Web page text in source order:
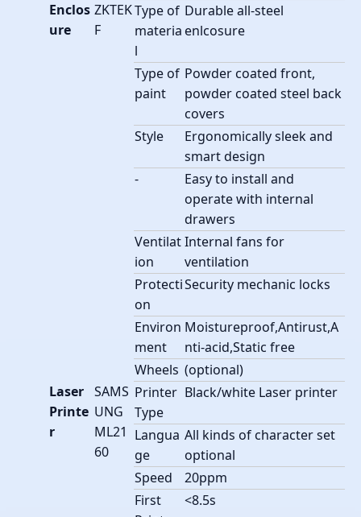
Enclos
ure
ZKTEK
F
Type of
materia
l
Durable all-steel
enlcosure
Type of
paint
Powder coated front,
powder coated steel back
covers
Style
Ergonomically sleek and
smart design
-
Easy to install and
operate with internal
drawers
Ventilat
ion
Internal fans for
ventilation
Protecti
on
Security mechanic locks
Environ
ment
Moistureproof,Antirust,A
nti-acid,Static free
Wheels (optional)
Laser
Printe
r
SAMS
UNG
ML21
60
Printer
Type
Black/white Laser printer
Langua
ge
All kinds of character set
optional
Speed
20ppm
First
<8.5s